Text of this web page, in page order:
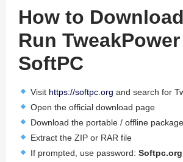
How to
Run
SoftPC
Visit https://softpc.org and search for
Open the official download page
Download the portable / offline package
Extract the ZIP or RAR file
If prompted, use password: Softpc.org